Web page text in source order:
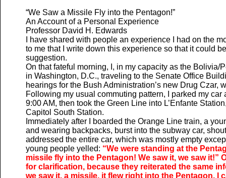
“We Saw a Missile Fly into the Pentagon!”
An Account of a Personal Experience
Professor David H. Edwards
I have shared with people an experience I had on the
to me that I write down this experience so that it could
suggestion.
On that fateful morning, I, in my capacity as the
in Washington, D.C., traveling to the Senate Office
hearings for the Bush Administration’s new Drug Czar,
Following my usual commuting pattern, I parked my
9:00 AM, then took the Green Line into L’Enfante
Capitol South Station.
Immediately after I boarded the Orange Line train, a
and wearing backpacks, burst into the subway car,
addressed the entire car, which was mostly empty
young people yelled: “We were standing at the
missile fly into the Pentagon! We saw it, we saw
for clarification, because they reiterated the same
we saw it, a missile, it flew right into the Pentagon. I